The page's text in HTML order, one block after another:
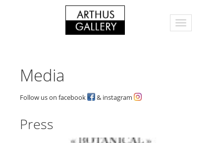
Media
Follow us on facebook & instagram
Press